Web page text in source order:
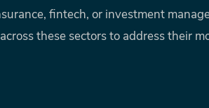
fintech, or investment
these sectors to address their